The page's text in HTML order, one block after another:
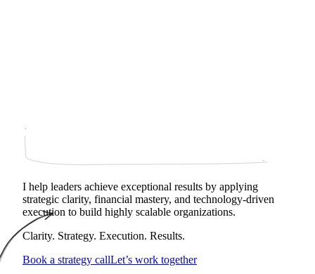
I help leaders achieve exceptional results by applying
strategic clarity, financial mastery, and technology‑driven
execution to build highly scalable organizations.
Clarity. Strategy. Execution. Results.
Book a strategy callLet’s work together